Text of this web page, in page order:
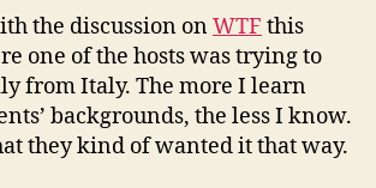
the discussion onWTF this
one of the hosts was trying to
from Italy. The more I learn
backgrounds, the less I know.
they kind of wanted it that way.